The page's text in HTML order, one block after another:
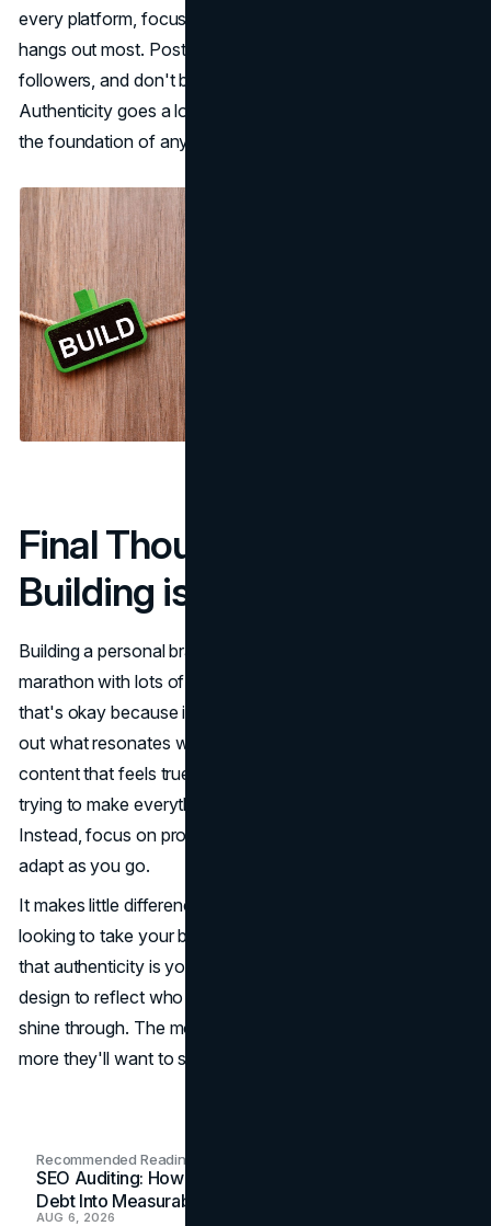
every platform, focus on the ones where your audience
hangs out most. Post regularly, engage with your
followers, and don't be afraid to show some personality.
Authenticity goes a long way in building trust, and trust is
the foundation of any strong personal brand.
Final Thoughts: Brand
Building is a Process
Building a personal brand isn't a sprint, it's more like a
marathon with lots of water breaks along the way. And
that's okay because it takes time to find your voice, figure
out what resonates with your audience, and create
content that feels true to you. Don't get bogged down by
trying to make everything perfect from the get-go.
Instead, focus on progress, learn from your audience, and
adapt as you go.
It makes little difference if you're just getting started or
looking to take your brand to the next level, remember
that authenticity is your biggest asset. Use content and
design to reflect who you are, and let your personality
shine through. The more people see the real you, the
more they'll want to stick around.
Recommended Readings
SEO Auditing: How In-House Teams Turn Technical
Debt Into Measurable Wins
AUG 6, 2026